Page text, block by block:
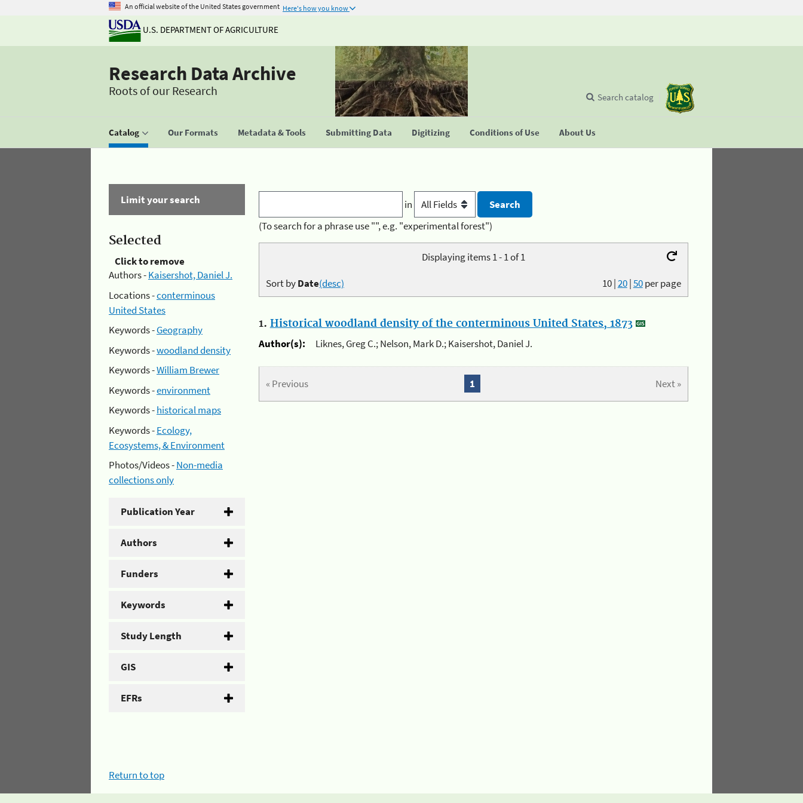
An official website of the United States government Here's how you know
U.S. DEPARTMENT OF AGRICULTURE
Research Data Archive
Roots of our Research
Catalog Our Formats Metadata & Tools Submitting Data Digitizing Conditions of Use About Us
Search catalog
Limit your search
Selected
Click to remove
Authors -Kaisershot, Daniel J.
Locations -conterminous
United States
Keywords -Geography
Keywords -woodland density
Keywords -William Brewer
Keywords -environment
Keywords -historical maps
Keywords -Ecology,
Ecosystems, & Environment
Photos/Videos -Non-media
collections only
Publication Year
Authors
Funders
Keywords
Study Length
GIS
EFRs
in
(To search for a phrase use "", e.g. "experimental forest")
Displaying items 1 - 1 of 1
10|20|50per page
Sort byDate(desc)
1. Historical woodland density of the conterminous United States, 1873
Author(s):
Liknes, Greg C.; Nelson, Mark D.; Kaisershot, Daniel J.
« Previous Next »
1
Return to top